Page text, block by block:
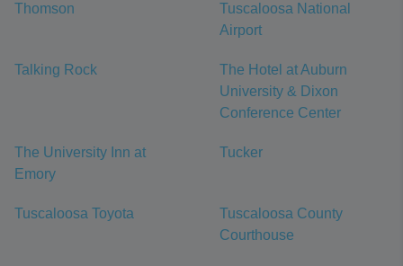
Thomson
Tuscaloosa National
Airport
Talking Rock
The Hotel at Auburn
University & Dixon
Conference Center
The University Inn at
Emory
Tucker
Tuscaloosa Toyota
Tuscaloosa County
Courthouse